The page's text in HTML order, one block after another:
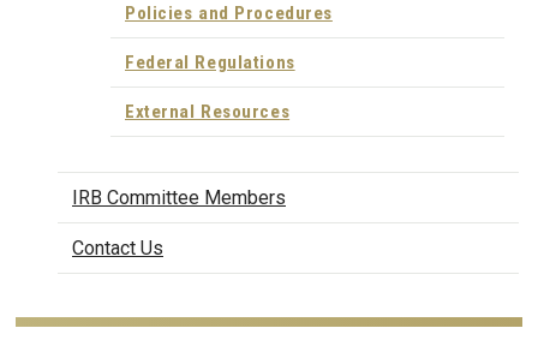
Policies and Procedures
Federal Regulations
External Resources
IRB Committee Members
Contact Us